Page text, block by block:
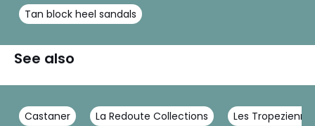
Tan block heel sandals
See also
Castaner La Redoute Collections Les